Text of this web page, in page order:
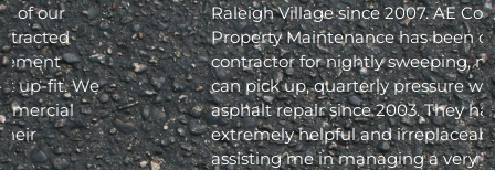
Raleigh Village since 2007. AE Commercial
Property Maintenance has been our
contractor for nightly sweeping, nightly trash
can pick up, quarterly pressure washing and
asphalt repair since 2003. They have been
extremely helpful and irreplaceable in
assisting me in managing a very busy